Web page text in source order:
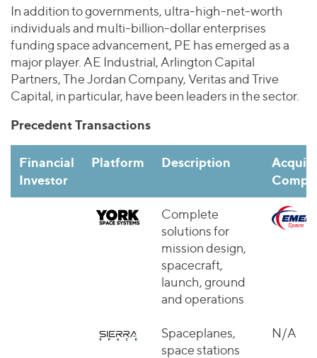
In addition to governments, ultra-high-net-worth
individuals and multi-billion-dollar enterprises
funding space advancement, PE has emerged as a
major player. AE Industrial, Arlington Capital
Partners, The Jordan Company, Veritas and Trive
Capital, in particular, have been leaders in the sector.
Precedent Transactions
Financial
Investor
Platform Description
Complete
solutions for
mission design,
spacecraft,
launch, ground
and operations
Spaceplanes,
space stations
N/A